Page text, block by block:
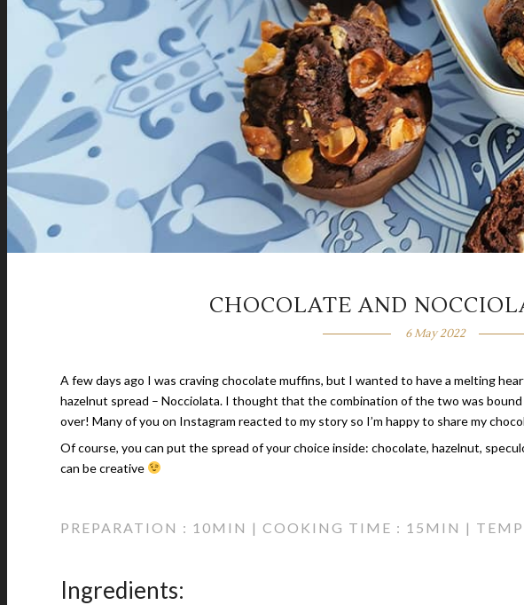
CHOCOLATE AND
6 May 2022
A few days ago I was craving chocolate muffins, but I wanted to have a melting
hazelnut spread – Nocciolata. I thought that the combination of the two was
over! Many of you on Instagram reacted to my story so I’m happy to share my
Of course, you can put the spread of your choice inside: chocolate, hazelnut,
can be creative
PREPARATION : 10MIN | COOKING TIME : 15MIN |
Ingredients: